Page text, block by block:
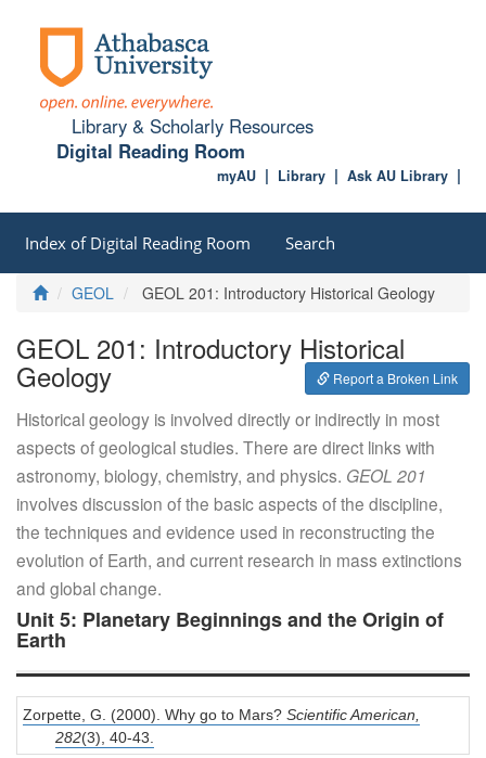
Library & Scholarly Resources
Digital Reading Room
Ask AU Library
Library
myAU
Index of Digital Reading Room Search
HomeGEOL GEOL 201: Introductory Historical Geology
GEOL 201: Introductory Historical
Geology Report a Broken Link
Historical geology is involved directly or indirectly in most
aspects of geological studies. There are direct links with
astronomy, biology, chemistry, and physics. GEOL 201
involves discussion of the basic aspects of the discipline,
the techniques and evidence used in reconstructing the
evolution of Earth, and current research in mass extinctions
and global change.
Unit 5: Planetary Beginnings and the Origin of
Earth
Zorpette, G. (2000). Why go to Mars? Scientific American,
282(3), 40-43.